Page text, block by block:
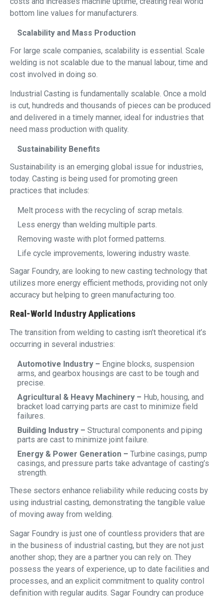
bottom line values for manufacturers.
Scalability and Mass Production
For large scale companies, scalability is essential. Scale
welding is not scalable due to the manual labour, time and
cost involved in doing so.
Industrial Casting is fundamentally scalable. Once a mold
is cut, hundreds and thousands of pieces can be produced
and delivered in a timely manner, ideal for industries that
need mass production with quality.
Sustainability Benefits
Sustainability is an emerging global issue for industries,
today. Casting is being used for promoting green
practices that includes:
Melt process with the recycling of scrap metals.
Less energy than welding multiple parts.
Removing waste with plot formed patterns.
Life cycle improvements, lowering industry waste.
Sagar Foundry, are looking to new casting technology that
utilizes more energy efficient methods, providing not only
accuracy but helping to green manufacturing too.
Real-World Industry Applications
The transition from welding to casting isn’t theoretical it’s
occurring in several industries:
Automotive Industry – Engine blocks, suspension
arms, and gearbox housings are cast to be tough and
precise.
Agricultural & Heavy Machinery – Hub, housing, and
bracket load carrying parts are cast to minimize field
failures.
Building Industry – Structural components and piping
parts are cast to minimize joint failure.
Energy & Power Generation – Turbine casings, pump
casings, and pressure parts take advantage of casting’s
strength.
These sectors enhance reliability while reducing costs by
using industrial casting, demonstrating the tangible value
of moving away from welding.
Sagar Foundry is just one of countless providers that are
in the business of industrial casting, but they are not just
another shop; they are a partner you can rely on. They
possess the years of experience, up to date facilities and
processes, and an explicit commitment to quality control
definition with regular audits. Sagar Foundry can produce